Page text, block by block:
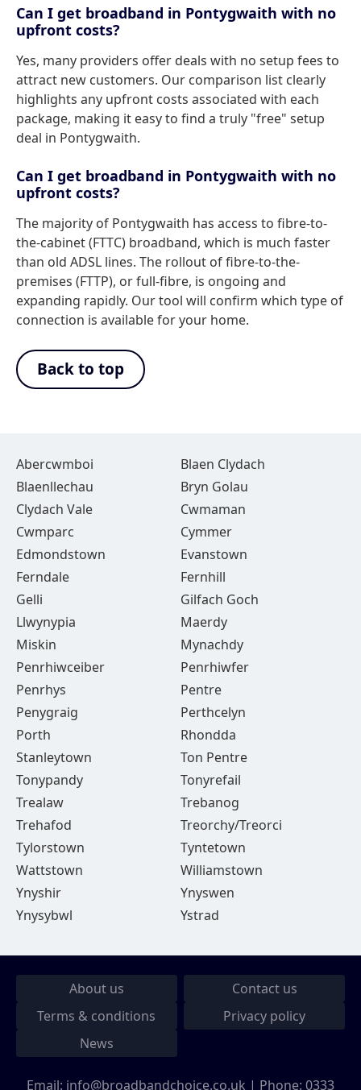
Can I get broadband in Pontygwaith with no
upfront costs?
Yes, many providers offer deals with no setup fees to
attract new customers. Our comparison list clearly
highlights any upfront costs associated with each
package, making it easy to find a truly "free" setup
deal in Pontygwaith.
Can I get broadband in Pontygwaith with no
upfront costs?
The majority of Pontygwaith has access to fibre-to-
the-cabinet (FTTC) broadband, which is much faster
than old ADSL lines. The rollout of fibre-to-the-
premises (FTTP), or full-fibre, is ongoing and
expanding rapidly. Our tool will confirm which type of
connection is available for your home.
Back to top
Abercwmboi
Blaen Clydach
Blaenllechau
Bryn Golau
Clydach Vale
Cwmaman
Cwmparc
Cymmer
Edmondstown
Evanstown
Ferndale
Fernhill
Gelli
Gilfach Goch
Llwynypia
Maerdy
Miskin
Mynachdy
Penrhiwceiber
Penrhiwfer
Penrhys
Pentre
Penygraig
Perthcelyn
Porth
Rhondda
Stanleytown
Ton Pentre
Tonypandy
Tonyrefail
Trealaw
Trebanog
Trehafod
Treorchy/Treorci
Tylorstown
Tyntetown
Wattstown
Williamstown
Ynyshir
Ynyswen
Ynysybwl
Ystrad
About us
Contact us
Terms & conditions
Privacy policy
News
Email: info@broadbandchoice.co.uk | Phone: 0333